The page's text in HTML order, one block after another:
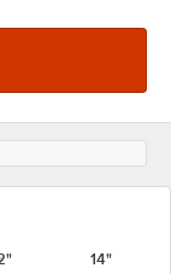
14"